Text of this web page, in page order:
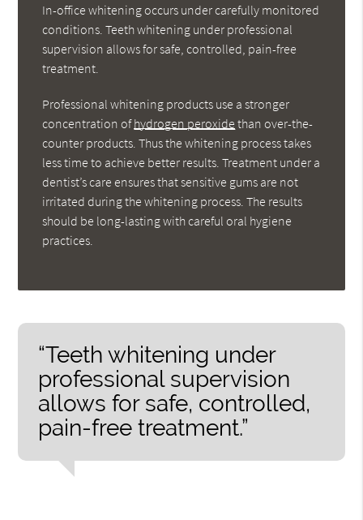
In-office whitening occurs under carefully monitored
conditions. Teeth whitening under professional
supervision allows for safe, controlled, pain-free
treatment.
Professional whitening products use a stronger
concentration ofhydrogen peroxide than over-the-
counter products. Thus the whitening process takes
less time to achieve better results. Treatment under a
dentist’s care ensures that sensitive gums are not
irritated during the whitening process. The results
should be long-lasting with careful oral hygiene
practices.
“Teeth whitening under
professional supervision
allows for safe, controlled,
pain-free treatment.”